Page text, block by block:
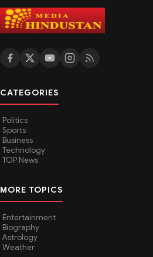
CATEGORIES
Politics
Sports
Business
Technology
TOP News
MORE TOPICS
Entertainment
Biography
Astrology
Weather